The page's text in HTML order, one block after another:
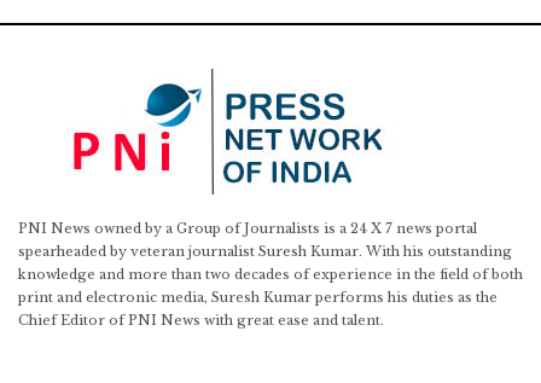
PNI News owned by a Group of Journalists is a 24 X 7 news portal
spearheaded by veteran journalist Suresh Kumar. With his outstanding
knowledge and more than two decades of experience in the field of both
print and electronic media, Suresh Kumar performs his duties as the
Chief Editor of PNI News with great ease and talent.